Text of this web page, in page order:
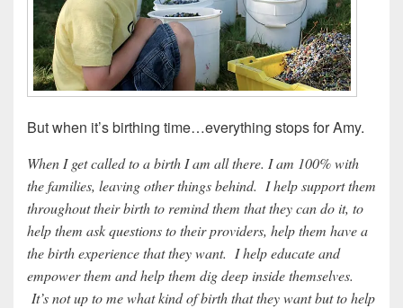
But when it’s birthing time…everything stops for Amy.
When I get called to a birth I am all there. I am 100% with
the families, leaving other things behind. I help support them
throughout their birth to remind them that they can do it, to
help them ask questions to their providers, help them have a
the birth experience that they want. I help educate and
empower them and help them dig deep inside themselves.
It’s not up to me what kind of birth that they want but to help